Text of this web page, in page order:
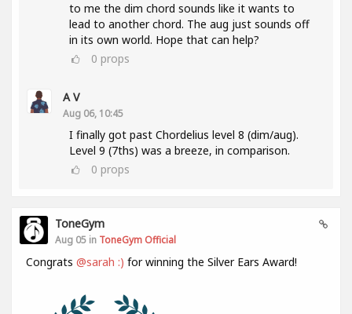
to me the dim chord sounds like it wants to
lead to another chord. The aug just sounds off
in its own world. Hope that can help?
0 props
A V
Aug 06, 10:45
I finally got past Chordelius level 8 (dim/aug).
Level 9 (7ths) was a breeze, in comparison.
0 props
ToneGym
Aug 05 in ToneGym Official
Congrats @sarah :) for winning the Silver Ears Award!